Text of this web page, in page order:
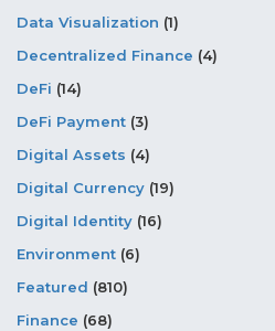
Data Visualization (1)
Decentralized Finance (4)
DeFi (14)
DeFi Payment (3)
Digital Assets (4)
Digital Currency (19)
Digital Identity (16)
Environment (6)
Featured (810)
Finance (68)